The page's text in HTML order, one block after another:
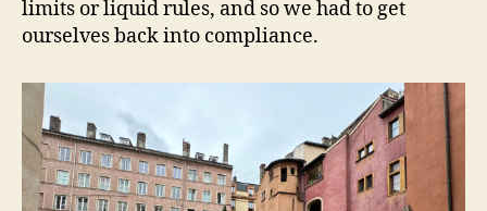
limits or liquid rules, and so we had to get
ourselves back into compliance.